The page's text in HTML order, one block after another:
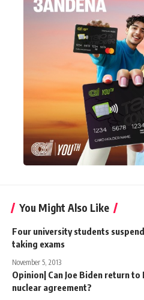
You Might Also Like
Four university students
taking exams
November 5, 2013
Opinion| Can Joe Biden return to
nuclear agreement?